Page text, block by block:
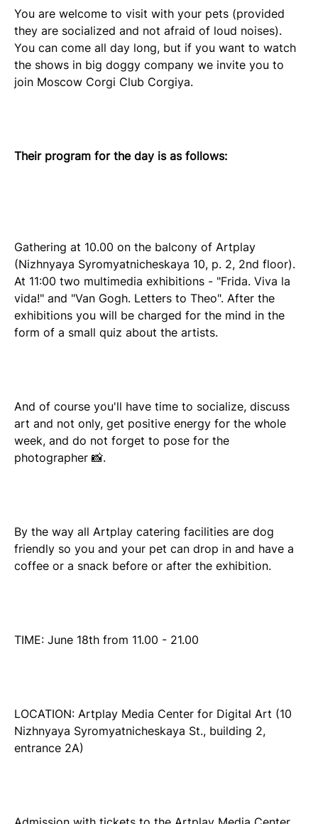
You are welcome to visit with your pets (provided
they are socialized and not afraid of loud noises).
You can come all day long, but if you want to watch
the shows in big doggy company we invite you to
join Moscow Corgi Club Corgiya.
Their program for the day is as follows:
Gathering at 10.00 on the balcony of Artplay
(Nizhnyaya Syromyatnicheskaya 10, p. 2, 2nd floor).
At 11:00 two multimedia exhibitions - "Frida. Viva la
vida!" and "Van Gogh. Letters to Theo". After the
exhibitions you will be charged for the mind in the
form of a small quiz about the artists.
And of course you'll have time to socialize, discuss
art and not only, get positive energy for the whole
week, and do not forget to pose for the
photographer 📸.
By the way all Artplay catering facilities are dog
friendly so you and your pet can drop in and have a
coffee or a snack before or after the exhibition.
TIME: June 18th from 11.00 - 21.00
LOCATION: Artplay Media Center for Digital Art (10
Nizhnyaya Syromyatnicheskaya St., building 2,
entrance 2A)